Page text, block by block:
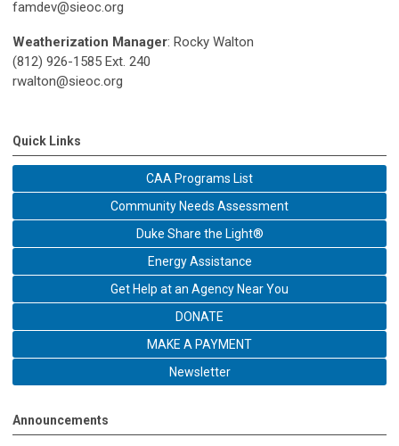
famdev@sieoc.org
Weatherization Manager: Rocky Walton
(812) 926-1585 Ext. 240
rwalton@sieoc.org
Quick Links
CAA Programs List
Community Needs Assessment
Duke Share the Light®
Energy Assistance
Get Help at an Agency Near You
DONATE
MAKE A PAYMENT
Newsletter
Announcements